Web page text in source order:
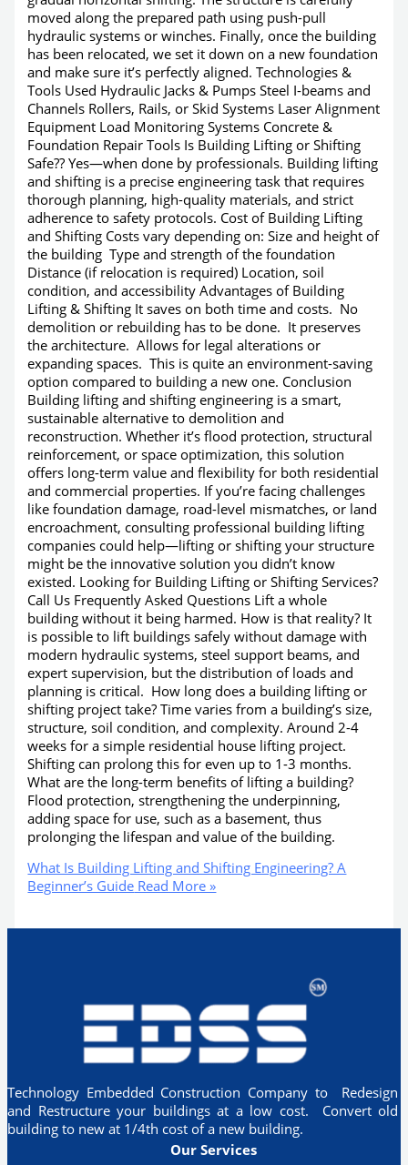
moved along the prepared path using push-pull
hydraulic systems or winches. Finally, once the building
has been relocated, we set it down on a new foundation
and make sure it’s perfectly aligned. Technologies &
Tools Used Hydraulic Jacks & Pumps Steel I-beams and
Channels Rollers, Rails, or Skid Systems Laser Alignment
Equipment Load Monitoring Systems Concrete &
Foundation Repair Tools Is Building Lifting or Shifting
Safe?? Yes—when done by professionals. Building lifting
and shifting is a precise engineering task that requires
thorough planning, high-quality materials, and strict
adherence to safety protocols. Cost of Building Lifting
and Shifting Costs vary depending on: Size and height of
the building Type and strength of the foundation
Distance (if relocation is required) Location, soil
condition, and accessibility Advantages of Building
Lifting & Shifting It saves on both time and costs. No
demolition or rebuilding has to be done. It preserves
the architecture. Allows for legal alterations or
expanding spaces. This is quite an environment-saving
option compared to building a new one. Conclusion
Building lifting and shifting engineering is a smart,
sustainable alternative to demolition and
reconstruction. Whether it’s flood protection, structural
reinforcement, or space optimization, this solution
offers long-term value and flexibility for both residential
and commercial properties. If you’re facing challenges
like foundation damage, road-level mismatches, or land
encroachment, consulting professional building lifting
companies could help—lifting or shifting your structure
might be the innovative solution you didn’t know
existed. Looking for Building Lifting or Shifting Services?
Call Us Frequently Asked Questions Lift a whole
building without it being harmed. How is that reality? It
is possible to lift buildings safely without damage with
modern hydraulic systems, steel support beams, and
expert supervision, but the distribution of loads and
planning is critical. How long does a building lifting or
shifting project take? Time varies from a building’s size,
structure, soil condition, and complexity. Around 2-4
weeks for a simple residential house lifting project.
Shifting can prolong this for even up to 1-3 months.
What are the long-term benefits of lifting a building?
Flood protection, strengthening the underpinning,
adding space for use, such as a basement, thus
prolonging the lifespan and value of the building.
What Is Building Lifting and Shifting Engineering? A
Beginner’s Guide Read More »
Technology Embedded Construction Company to Redesign
and Restructure your buildings at a low cost. Convert old
building to new at 1/4th cost of a new building.
Our Services